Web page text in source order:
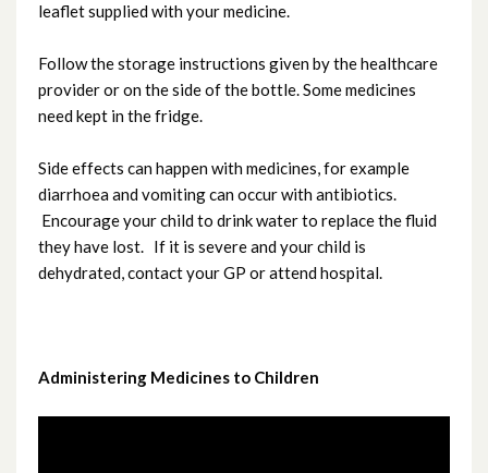
leaflet supplied with your medicine.
Follow the storage instructions given by the healthcare
provider or on the side of the bottle. Some medicines
need kept in the fridge.
Side effects can happen with medicines, for example
diarrhoea and vomiting can occur with antibiotics.
Encourage your child to drink water to replace the fluid
they have lost. If it is severe and your child is
dehydrated, contact your GP or attend hospital.
Administering Medicines to Children
Limp
Measles
Nosebleeds
Pertussis (Whooping Cough)